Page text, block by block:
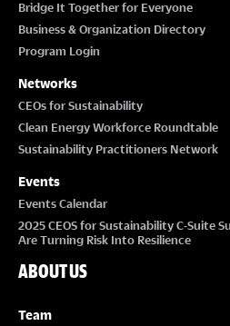
Bridge It Together for Everyone
Business & Organization Directory
Program Login
Networks
CEOs for Sustainability
Clean Energy Workforce Roundtable
Sustainability Practitioners Network
Events
Events Calendar
2025 CEOS for Sustainability C-Suite
Are Turning Risk Into Resilience
ABOUT US
Team